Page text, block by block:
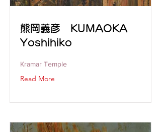
熊岡義彦 KUMAOKA
Yoshihiko
Kramar Temple
Read More